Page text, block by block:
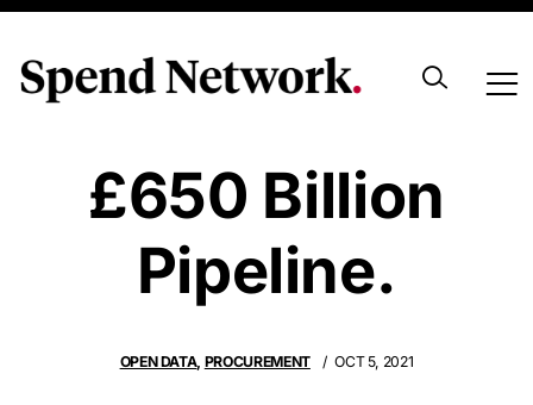
UK Government
£650 Billion
Pipeline.
OPEN DATA, PROCUREMENT OCT 5, 2021